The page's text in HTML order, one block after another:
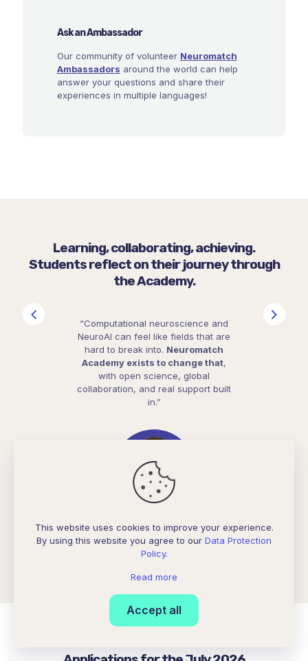
Ask an Ambassador
Our community of volunteer Neuromatch
Ambassadors around the world can help
answer your questions and share their
experiences in multiple languages!
Learning, collaborating, achieving.
Students reflect on their journey through
the Academy.
“Computational neuroscience and
NeuroAI can feel like fields that are
hard to break into. Neuromatch
Academy exists to change that,
with open science, global
collaboration, and real support built
in.”
Selva Maran
India, NeuroAI Mentor, NeuroAI Project Mentor
This website uses cookies to improve your experience.
By using this website you agree to our Data Protection
Policy.
Read more
Accept all